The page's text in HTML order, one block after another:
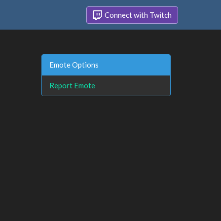
Connect with Twitch
Emote Options
Report Emote